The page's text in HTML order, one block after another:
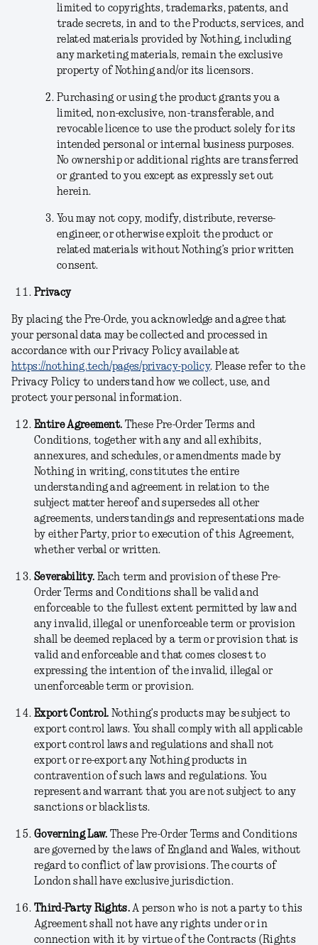
limited to copyrights, trademarks, patents, and
trade secrets, in and to the Products, services, and
related materials provided by Nothing, including
any marketing materials, remain the exclusive
property of Nothing and/or its licensors.
Purchasing or using the product grants you a
limited, non-exclusive, non-transferable, and
revocable licence to use the product solely for its
intended personal or internal business purposes.
No ownership or additional rights are transferred
or granted to you except as expressly set out
herein.
You may not copy, modify, distribute, reverse-
engineer, or otherwise exploit the product or
related materials without Nothing’s prior written
consent.
Privacy
By placing the Pre-Orde, you acknowledge and agree that
your personal data may be collected and processed in
accordance with our Privacy Policy available at
https://nothing.tech/pages/privacy-policy. Please refer to the
Privacy Policy to understand how we collect, use, and
protect your personal information.
Entire Agreement. These Pre-Order Terms and
Conditions, together with any and all exhibits,
annexures, and schedules, or amendments made by
Nothing in writing, constitutes the entire
understanding and agreement in relation to the
subject matter hereof and supersedes all other
agreements, understandings and representations made
by either Party, prior to execution of this Agreement,
whether verbal or written.
Severability. Each term and provision of these Pre-
Order Terms and Conditions shall be valid and
enforceable to the fullest extent permitted by law and
any invalid, illegal or unenforceable term or provision
shall be deemed replaced by a term or provision that is
valid and enforceable and that comes closest to
expressing the intention of the invalid, illegal or
unenforceable term or provision.
Export Control. Nothing’s products may be subject to
export control laws. You shall comply with all applicable
export control laws and regulations and shall not
export or re-export any Nothing products in
contravention of such laws and regulations. You
represent and warrant that you are not subject to any
sanctions or blacklists.
Governing Law. These Pre-Order Terms and Conditions
are governed by the laws of England and Wales, without
regard to conflict of law provisions. The courts of
London shall have exclusive jurisdiction.
Third-Party Rights.A person who is not a party to this
Agreement shall not have any rights under or in
connection with it by virtue of the Contracts (Rights